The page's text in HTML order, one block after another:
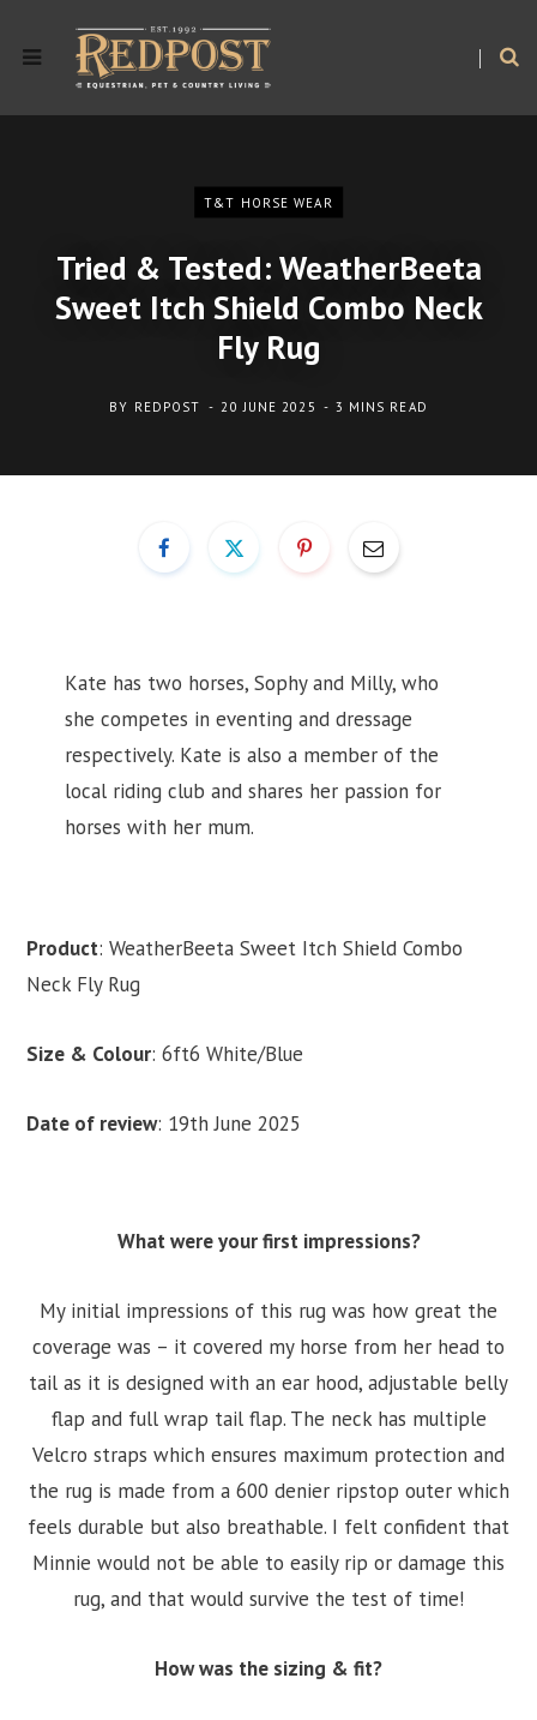
T&T HORSE WEAR
Tried & Tested: WeatherBeeta
Sweet Itch Shield Combo Neck
Fly Rug
BY REDPOST 20 JUNE 2025 3 MINS READ
Kate has two horses, Sophy and Milly, who
she competes in eventing and dressage
respectively. Kate is also a member of the
local riding club and shares her passion for
horses with her mum.
Product: WeatherBeeta Sweet Itch Shield Combo
Neck Fly Rug
Size & Colour: 6ft6 White/Blue
Date of review: 19th June 2025
What were your first impressions?
My initial impressions of this rug was how great the
coverage was – it covered my horse from her head to
tail as it is designed with an ear hood, adjustable belly
flap and full wrap tail flap. The neck has multiple
Velcro straps which ensures maximum protection and
the rug is made from a 600 denier ripstop outer which
feels durable but also breathable. I felt confident that
Minnie would not be able to easily rip or damage this
rug, and that would survive the test of time!
How was the sizing & fit?